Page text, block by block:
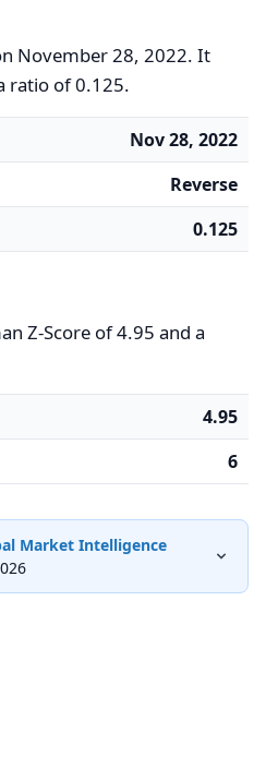
November 28, 2022. It
ratio of 0.125.
Nov 28, 2022
Reverse
0.125
Z-Score of 4.95 and a
4.95
6
Market Intelligence